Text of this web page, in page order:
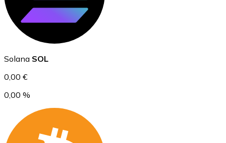
Ethereum
ETH
Solana SOL
0,00 €
0,00 %